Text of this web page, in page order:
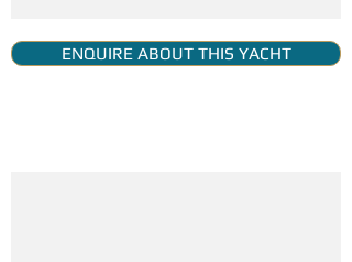
ENQUIRE ABOUT THIS YACHT